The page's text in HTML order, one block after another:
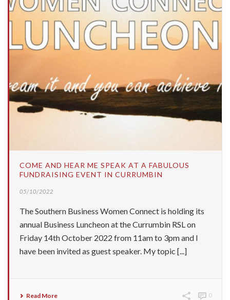
COME AND HEAR ME SPEAK AT A FABULOUS
FUNDRAISING EVENT IN CURRUMBIN
05/10/2022
The Southern Business Women Connect is holding its
annual Business Luncheon at the Currumbin RSL on
Friday 14th October 2022 from 11am to 3pm and I
have been invited as guest speaker. My topic [...]
Read More 0